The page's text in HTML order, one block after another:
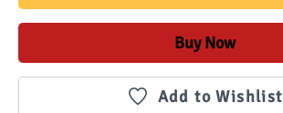
Buy Now
Add to Wishlist